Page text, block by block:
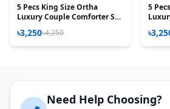
5 Pecs King Size Ortha
Luxury Couple Comforter Set
৳3,250৳4,250
5
Need Help Choosing?